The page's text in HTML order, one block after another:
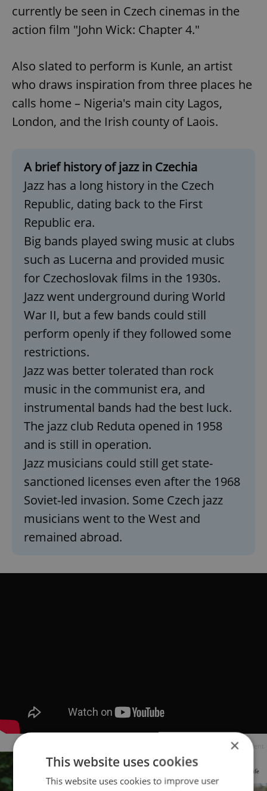
currently be seen in Czech cinemas in the
action film "John Wick: Chapter 4."
Also slated to perform is Kunle, an artist
who draws inspiration from three places he
calls home – Nigeria's main city Lagos,
London, and the Irish county of Laois.
A brief history of jazz in Czechia
Jazz has a long history in the Czech
Republic, dating back to the First
Republic era.
Big bands played swing music at clubs
such as Lucerna and provided music
for Czechoslovak films in the 1930s.
Jazz went underground during World
War II, but a few bands could still
perform openly if they followed some
restrictions.
Jazz was better tolerated than rock
music in the communist era, and
instrumental bands had the best luck.
The jazz club Reduta opened in 1958
and is still in operation.
Jazz musicians could still get state-
sanctioned licenses even after the 1968
Soviet-led invasion. Some Czech jazz
musicians went to the West and
remained abroad.
Advertisement
×
This website uses cookies
This website uses cookies to improve user